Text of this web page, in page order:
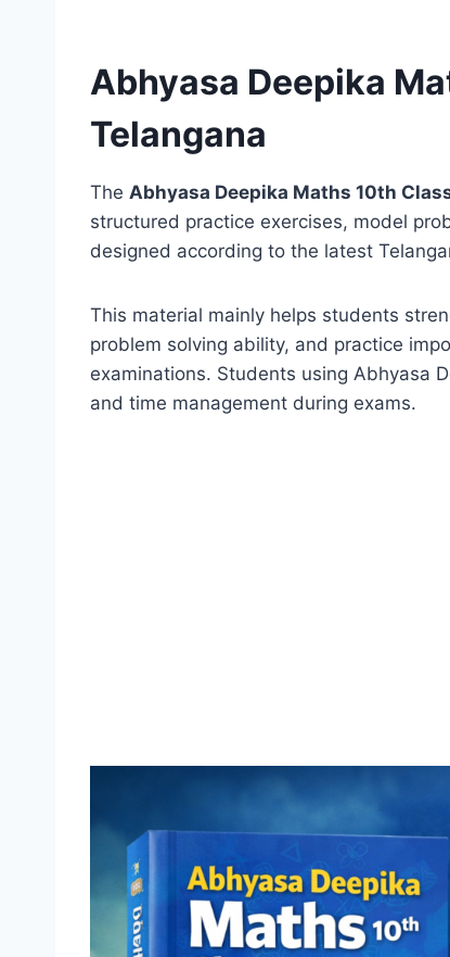
Abhyasa Deepika
Telangana
The Abhyasa Deepika Maths 10th
structured practice exercises, model
designed according to the latest
This material mainly helps students
problem solving ability, and practice
examinations. Students using Abhyasa
and time management during exams.